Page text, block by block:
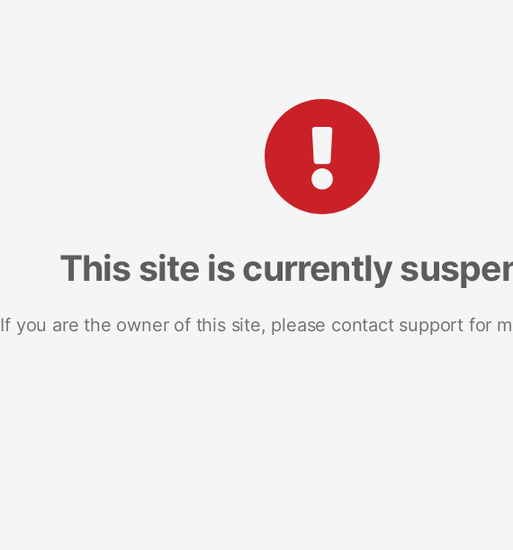
This site is currently
If you are the owner of this site, please contact support for